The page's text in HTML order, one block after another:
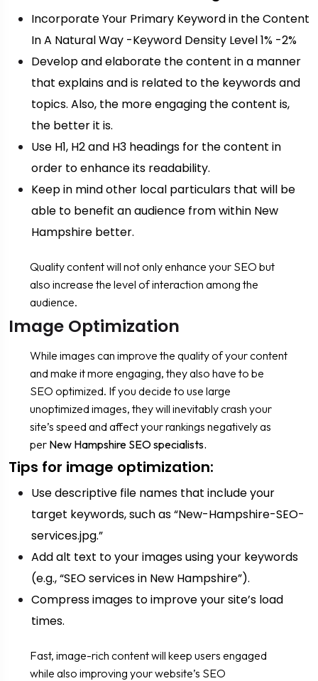
Incorporate Your Primary Keyword in the Content
In A Natural Way -Keyword Density Level 1% -2%
Develop and elaborate the content in a manner
that explains and is related to the keywords and
topics. Also, the more engaging the content is,
the better it is.
Use H1, H2 and H3 headings for the content in
order to enhance its readability.
Keep in mind other local particulars that will be
able to benefit an audience from within New
Hampshire better.
Quality content will not only enhance your SEO but
also increase the level of interaction among the
audience.
Image Optimization
While images can improve the quality of your content
and make it more engaging, they also have to be
SEO optimized. If you decide to use large
unoptimized images, they will inevitably crash your
site’s speed and affect your rankings negatively as
per New Hampshire SEO specialists.
Tips for image optimization:
Use descriptive file names that include your
target keywords, such as “New-Hampshire-SEO-
services.jpg.”
Add alt text to your images using your keywords
(e.g., “SEO services in New Hampshire”).
Compress images to improve your site’s load
times.
Fast, image-rich content will keep users engaged
while also improving your website’s SEO